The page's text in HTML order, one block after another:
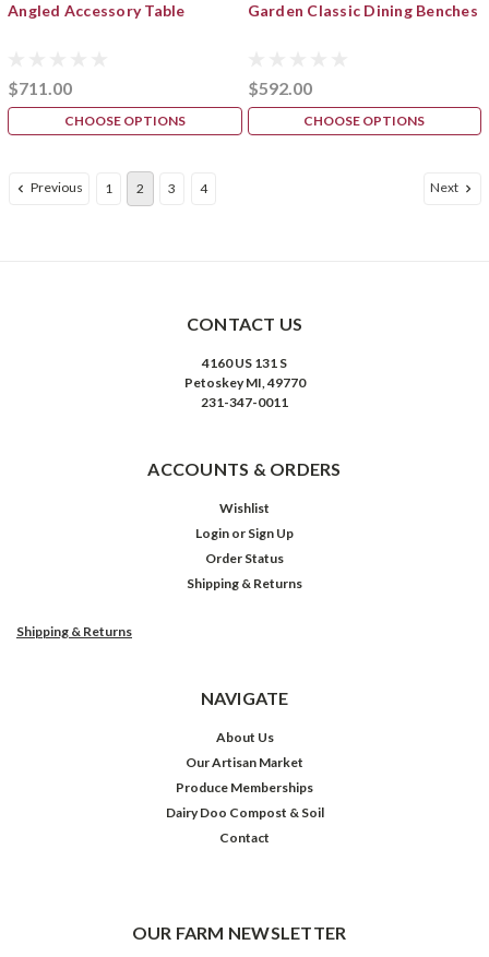
Angled Accessory Table
$711.00
CHOOSE OPTIONS
Garden Classic Dining Benches
$592.00
CHOOSE OPTIONS
Previous 1 2 3 4 Next
CONTACT US
4160 US 131 S
Petoskey MI, 49770
231-347-0011
ACCOUNTS & ORDERS
Wishlist
Login or Sign Up
Order Status
Shipping & Returns
Shipping & Returns
NAVIGATE
About Us
Our Artisan Market
Produce Memberships
Dairy Doo Compost & Soil
Contact
OUR FARM NEWSLETTER